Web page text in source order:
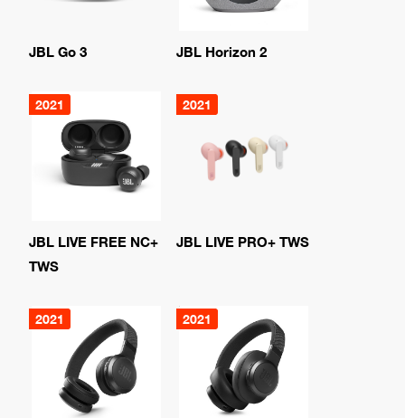
JBL Go 3 JBL Horizon 2
2021
JBL LIVE FREE NC+
TWS
2021
JBL LIVE PRO+ TWS
2021 2021